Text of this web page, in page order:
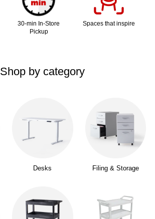
30-min In-Store
Pickup
Spaces that inspire
Shop by category
Desks Filing & Storage